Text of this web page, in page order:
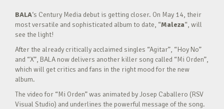
BALA‘s Century Media debut is getting closer. On May 14, their
most versatile and sophisticated album to date, “Maleza“, will
see the light!
After the already critically acclaimed singles “Agitar”, “Hoy No”
and “X”, BALA now delivers another killer song called “Mi Orden”,
which will get critics and fans in the right mood for the new
album.
The video for “Mi Orden” was animated by Josep Caballero (RSV
Visual Studio) and underlines the powerful message of the song.